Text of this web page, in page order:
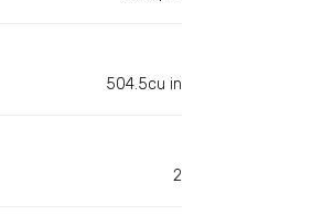
504.5cu in
2